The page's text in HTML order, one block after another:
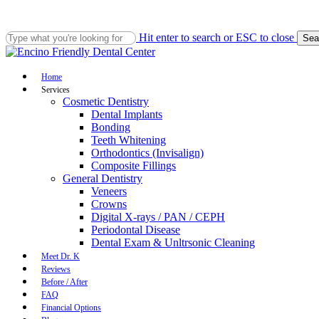
main
content
Hit enter to search or ESC to close
Close
Menu
Home
Services
Cosmetic Dentistry
Dental Implants
Bonding
Teeth Whitening
Orthodontics (Invisalign)
Composite Fillings
General Dentistry
Veneers
Crowns
Digital X-rays / PAN / CEPH
Periodontal Disease
Dental Exam & Unltrsonic Cleaning
Meet Dr. K
Reviews
Before / After
FAQ
Financial Options